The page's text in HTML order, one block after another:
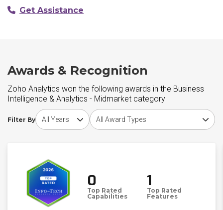
Get Assistance
Awards & Recognition
Zoho Analytics won the following awards in the Business
Intelligence & Analytics - Midmarket category
Filter By
Choose award yearChoose award type
0
Top Rated
Capabilities
1
Top Rated
Features